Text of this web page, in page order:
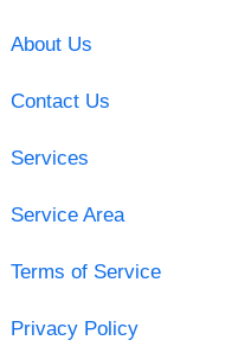
About Us
Contact Us
Services
Service Area
Terms of Service
Privacy Policy